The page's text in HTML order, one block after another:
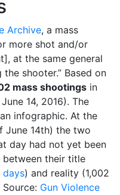
Archive, a mass
more shot and/or
at the same general
shooter.” Based on
mass shootings in
14, 2016). The
infographic. At the
June 14th) the two
day had not yet been
their title
days) and reality (1,002
Gun Violence